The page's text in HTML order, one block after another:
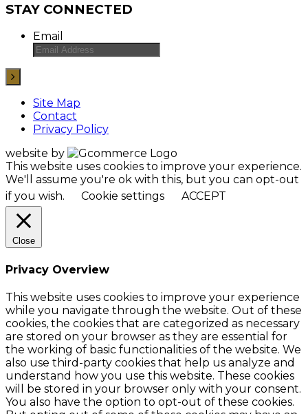
STAY CONNECTED
Email
Site Map
Contact
Privacy Policy
website by
This website uses cookies to improve your experience.
We'll assume you're ok with this, but you can opt-out
if you wish.
Cookie settings ACCEPT
Close
Privacy Overview
This website uses cookies to improve your experience
while you navigate through the website. Out of these
cookies, the cookies that are categorized as necessary
are stored on your browser as they are essential for
the working of basic functionalities of the website. We
also use third-party cookies that help us analyze and
understand how you use this website. These cookies
will be stored in your browser only with your consent.
You also have the option to opt-out of these cookies.